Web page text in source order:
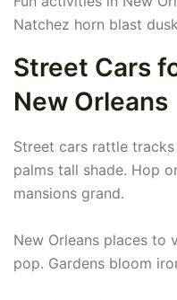
Natchez horn blast
Street Cars
New Orleans
Street cars rattle
palms tall shade. Hop
mansions grand.
New Orleans places to
pop. Gardens bloom